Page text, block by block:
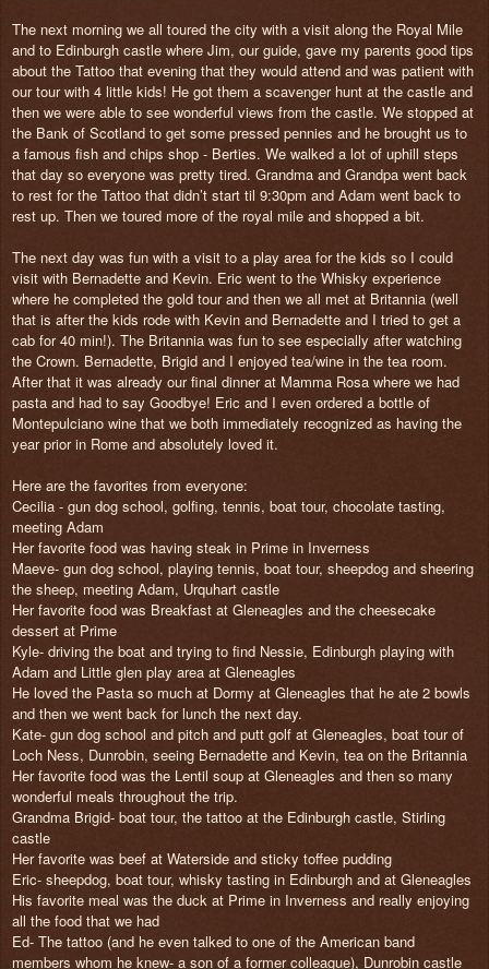
The next morning we all toured the city with a visit along the Royal Mile
and to Edinburgh castle where Jim, our guide, gave my parents good tips
about the Tattoo that evening that they would attend and was patient with
our tour with 4 little kids! He got them a scavenger hunt at the castle and
then we were able to see wonderful views from the castle. We stopped at
the Bank of Scotland to get some pressed pennies and he brought us to
a famous fish and chips shop - Berties. We walked a lot of uphill steps
that day so everyone was pretty tired. Grandma and Grandpa went back
to rest for the Tattoo that didn’t start til 9:30pm and Adam went back to
rest up. Then we toured more of the royal mile and shopped a bit.
The next day was fun with a visit to a play area for the kids so I could
visit with Bernadette and Kevin. Eric went to the Whisky experience
where he completed the gold tour and then we all met at Britannia (well
that is after the kids rode with Kevin and Bernadette and I tried to get a
cab for 40 min!). The Britannia was fun to see especially after watching
the Crown. Bernadette, Brigid and I enjoyed tea/wine in the tea room.
After that it was already our final dinner at Mamma Rosa where we had
pasta and had to say Goodbye! Eric and I even ordered a bottle of
Montepulciano wine that we both immediately recognized as having the
year prior in Rome and absolutely loved it.
Here are the favorites from everyone:
Cecilia - gun dog school, golfing, tennis, boat tour, chocolate tasting,
meeting Adam
Her favorite food was having steak in Prime in Inverness
Maeve- gun dog school, playing tennis, boat tour, sheepdog and sheering
the sheep, meeting Adam, Urquhart castle
Her favorite food was Breakfast at Gleneagles and the cheesecake
dessert at Prime
Kyle- driving the boat and trying to find Nessie, Edinburgh playing with
Adam and Little glen play area at Gleneagles
He loved the Pasta so much at Dormy at Gleneagles that he ate 2 bowls
and then we went back for lunch the next day.
Kate- gun dog school and pitch and putt golf at Gleneagles, boat tour of
Loch Ness, Dunrobin, seeing Bernadette and Kevin, tea on the Britannia
Her favorite food was the Lentil soup at Gleneagles and then so many
wonderful meals throughout the trip.
Grandma Brigid- boat tour, the tattoo at the Edinburgh castle, Stirling
castle
Her favorite was beef at Waterside and sticky toffee pudding
Eric- sheepdog, boat tour, whisky tasting in Edinburgh and at Gleneagles
His favorite meal was the duck at Prime in Inverness and really enjoying
all the food that we had
Ed- The tattoo (and he even talked to one of the American band
members whom he knew- a son of a former colleague), Dunrobin castle